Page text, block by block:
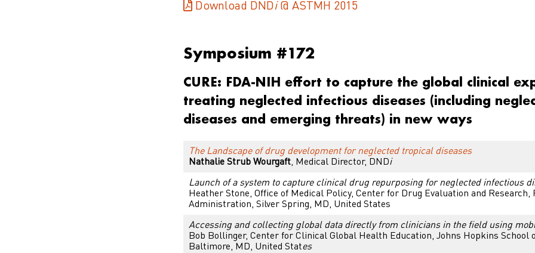
Download DNDi@ ASTMH 2015
Symposium #172
CURE: FDA-NIH effort to capture the global clinical
treating neglected infectious diseases (including
diseases and emerging threats) in new ways
The Landscape of drug development for neglected tropical diseases
Nathalie Strub Wourgaft, Medical Director, DNDi
Launch of a system to capture clinical drug repurposing for neglected infectious
Heather Stone, Office of Medical Policy, Center for Drug Evaluation and Research,
Administration, Silver Spring, MD, United States
Accessing and collecting global data directly from clinicians in the field using
Bob Bollinger, Center for Clinical Global Health Education, Johns Hopkins School
Baltimore, MD, United States